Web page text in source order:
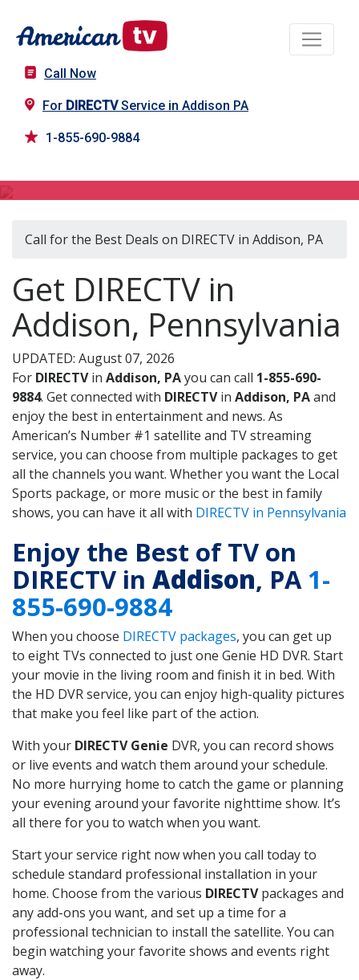
Call Now
For DIRECTVService in Addison PA
1-855-690-9884
Call for the Best Deals on DIRECTV in Addison, PA
Get DIRECTV in
Addison, Pennsylvania
UPDATED: August 07, 2026
For DIRECTVin Addison, PAyou can call 1-855-690-
9884. Get connected with DIRECTVin Addison, PAand
enjoy the best in entertainment and news. As
American’s Number #1 satellite and TV streaming
service, you can choose from multiple packages to get
all the channels you want. Whether you want the Local
Sports package, or more music or the best in family
shows, you can have it all with DIRECTV in Pennsylvania
Enjoy the Best of TV on
DIRECTV in Addison, PA1-
855-690-9884
When you choose DIRECTV packages, you can get up
to eight TVs connected to just one Genie HD DVR. Start
your movie in the living room and finish it in bed. With
the HD DVR service, you can enjoy high-quality pictures
that make you feel like part of the action.
With your DIRECTV Genie DVR, you can record shows
or live events and watch them around your schedule.
No more hurrying home to catch the game or planning
your evening around your favorite nighttime show. It’s
all there for you to watch when you want.
Start your service right now when you call today to
schedule standard professional installation in your
home. Choose from the various DIRECTVpackages and
any add-ons you want, and set up a time for a
professional technician to install the satellite. You can
begin watching your favorite shows and events right
away.